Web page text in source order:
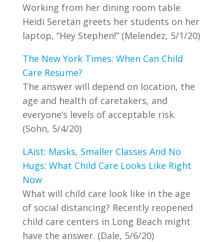
Working from her dining room table
Heidi Seretan greets her students on her
laptop, “Hey Stephen!” (Melendez, 5/1/20)
The New York Times: When Can Child
Care Resume?
The answer will depend on location, the
age and health of caretakers, and
everyone’s levels of acceptable risk.
(Sohn, 5/4/20)
LAist: Masks, Smaller Classes And No
Hugs: What Child Care Looks Like Right
Now
What will child care look like in the age
of social distancing? Recently reopened
child care centers in Long Beach might
have the answer. (Dale, 5/6/20)